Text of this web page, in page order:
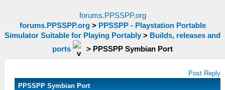
forums.PPSSPP.org
forums.PPSSPP.org> PPSSPP - Playstation Portable
Simulator Suitable for Playing Portably > Builds, releases and
ports
> PPSSPP Symbian Port
Post Reply
PPSSPP Symbian Port